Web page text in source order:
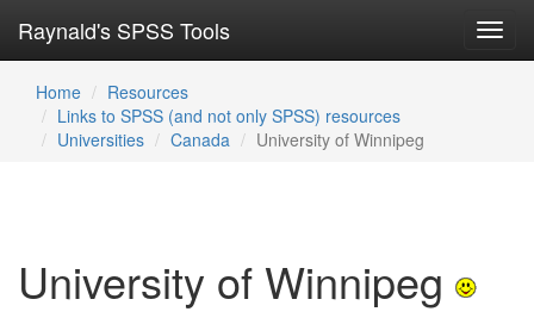
Raynald's SPSS Tools
Home
Resources
Links to SPSS (and not only SPSS) resources
Universities
Canada University of Winnipeg
University of Winnipeg